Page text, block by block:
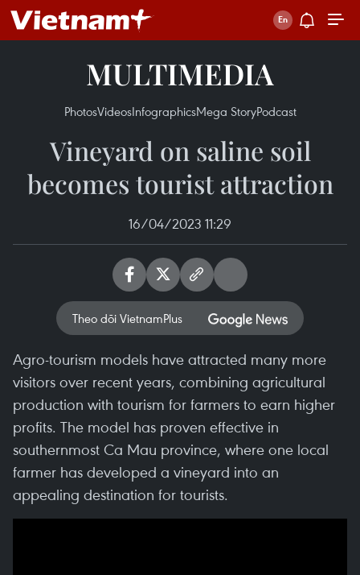
MULTIMEDIA
PhotosVideosInfographicsMega StoryPodcast
Vineyard on saline soil
becomes tourist attraction
16/04/2023 11:29
Theo dõi VietnamPlus
Agro-tourism models have attracted many more
visitors over recent years, combining agricultural
production with tourism for farmers to earn higher
profits. The model has proven effective in
southernmost Ca Mau province, where one local
farmer has developed a vineyard into an
appealing destination for tourists.